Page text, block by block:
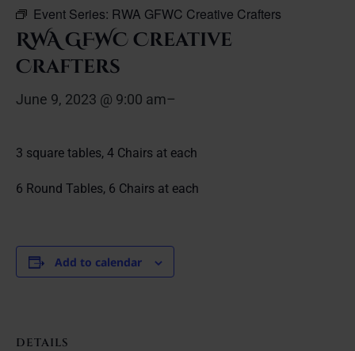
Event Series: RWA GFWC Creative Crafters
RWA GFWC Creative
Crafters
June 9, 2023 @ 9:00 am–
3 square tables, 4 Chairs at each
6 Round Tables, 6 Chairs at each
Add to calendar
DETAILS